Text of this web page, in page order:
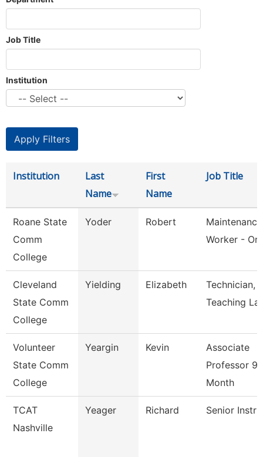
Job Title
Institution
Institution
Last
Name
First
Name
Job Title
Roane State
Comm
College
Yoder Robert
Maintenance
Worker -
Cleveland
State Comm
College
Yielding Elizabeth
Technician,
Teaching
Volunteer
State Comm
College
Yeargin Kevin
Associate
Professor 9/
Month
TCAT
Nashville
Yeager Richard Senior